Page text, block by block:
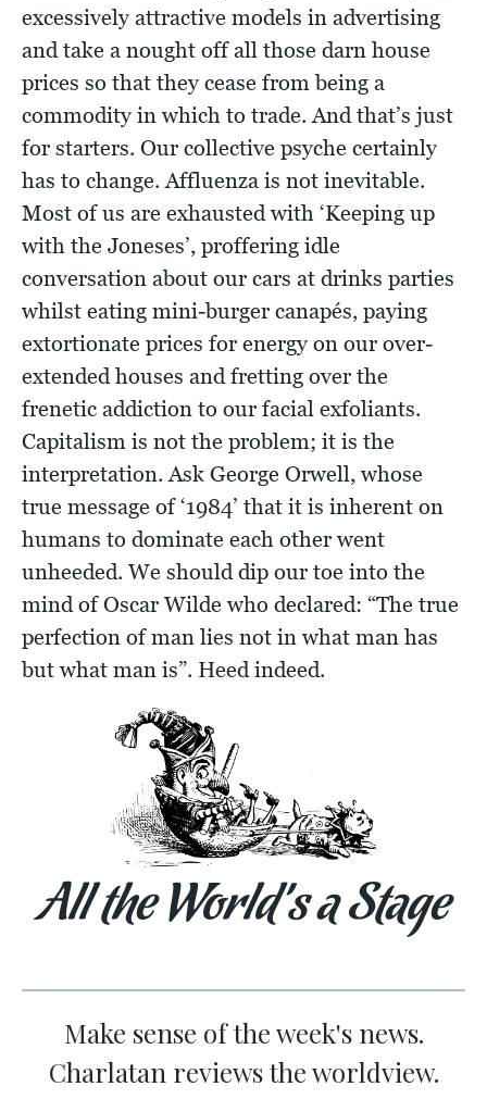
excessively attractive models in advertising
and take a nought off all those darn house
prices so that they cease from being a
commodity in which to trade. And that’s just
for starters. Our collective psyche certainly
has to change. Affluenza is not inevitable.
Most of us are exhausted with ‘Keeping up
with the Joneses’, proffering idle
conversation about our cars at drinks parties
whilst eating mini-burger canapés, paying
extortionate prices for energy on our over-
extended houses and fretting over the
frenetic addiction to our facial exfoliants.
Capitalism is not the problem; it is the
interpretation. Ask George Orwell, whose
true message of ‘1984’ that it is inherent on
humans to dominate each other went
unheeded. We should dip our toe into the
mind of Oscar Wilde who declared: “The true
perfection of man lies not in what man has
but what man is”. Heed indeed.
All the World’s a Stage
Make sense of the week's news.
Charlatan reviews the worldview.